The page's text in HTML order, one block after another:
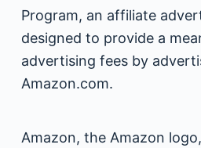
Program, an affiliate
designed to provide a
advertising fees by
Amazon.com.
Amazon, the Amazon